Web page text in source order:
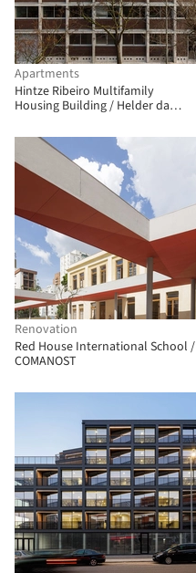
Apartments
Hintze Ribeiro Multifamily
Housing Building / Helder da
Renovation
Red House International School /
COMANOST